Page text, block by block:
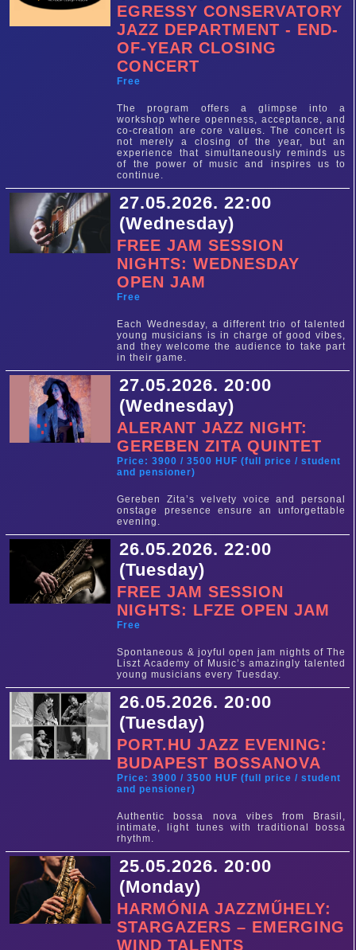
EGRESSY CONSERVATORY
JAZZ DEPARTMENT - END-
OF-YEAR CLOSING
CONCERT
Free
The program offers a glimpse into a
workshop where openness, acceptance, and
co-creation are core values. The concert is
not merely a closing of the year, but an
experience that simultaneously reminds us
of the power of music and inspires us to
continue.
27.05.2026. 22:00
(Wednesday)
FREE JAM SESSION
NIGHTS: WEDNESDAY
OPEN JAM
Free
Each Wednesday, a different trio of talented
young musicians is in charge of good vibes,
and they welcome the audience to take part
in their game.
27.05.2026. 20:00
(Wednesday)
ALERANT JAZZ NIGHT:
GEREBEN ZITA QUINTET
Price: 3900 / 3500 HUF (full price / student
and pensioner)
Gereben Zita’s velvety voice and personal
onstage presence ensure an unforgettable
evening.
26.05.2026. 22:00
(Tuesday)
FREE JAM SESSION
NIGHTS: LFZE OPEN JAM
Free
Spontaneous & joyful open jam nights of The
Liszt Academy of Music’s amazingly talented
young musicians every Tuesday.
26.05.2026. 20:00
(Tuesday)
PORT.HU JAZZ EVENING:
BUDAPEST BOSSANOVA
Price: 3900 / 3500 HUF (full price / student
and pensioner)
Authentic bossa nova vibes from Brasil,
intimate, light tunes with traditional bossa
rhythm.
25.05.2026. 20:00
(Monday)
HARMÓNIA JAZZMŰHELY:
STARGAZERS – EMERGING
WIND TALENTS